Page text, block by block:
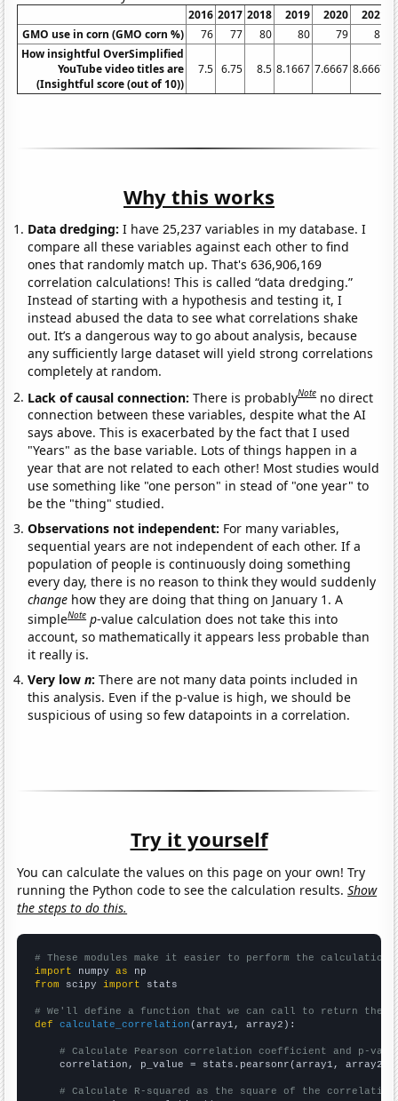
2016 2017 2018 2019 2020 2021
GMO use in corn (GMO corn %)
76 77 80 80 79
81
How insightful OverSimplified
YouTube video titles are
(Insightful score (out of 10))
7.5 6.75 8.5 8.1667 7.6667 8.6667
Why this works
Data dredging: I have 25,237 variables in my database. I
compare all these variables against each other to find
ones that randomly match up. That's 636,906,169
correlation calculations! This is called “data dredging.”
Instead of starting with a hypothesis and testing it, I
instead abused the data to see what correlations shake
out. It’s a dangerous way to go about analysis, because
any sufficiently large dataset will yield strong correlations
completely at random.
Lack of causal connection:There is probablyNote no direct
connection between these variables, despite what the AI
says above. This is exacerbated by the fact that I used
"Years" as the base variable. Lots of things happen in a
year that are not related to each other! Most studies would
use something like "one person" in stead of "one year" to
be the "thing" studied.
Observations not independent: For many variables,
sequential years are not independent of each other. If a
population of people is continuously doing something
every day, there is no reason to think they would suddenly
change how they are doing that thing on January 1. A
simpleNote p-value calculation does not take this into
account, so mathematically it appears less probable than
it really is.
Very lown:There are not many data points included in
this analysis. Even if the p-value is high, we should be
suspicious of using so few datapoints in a correlation.
Try it yourself
You can calculate the values on this page on your own! Try
running the Python code to see the calculation results.Show
the steps to do this.
# These modules make it easier to perform the calculation
import numpy as
from scipy import stats
# We'll define a function that we can call to return the
def
calculate_correlation (array1, array2):
# Calculate Pearson correlation coefficient and p-
    correlation, p_value = stats.pearsonr(array1, array2)
# Calculate R-squared as the square of the